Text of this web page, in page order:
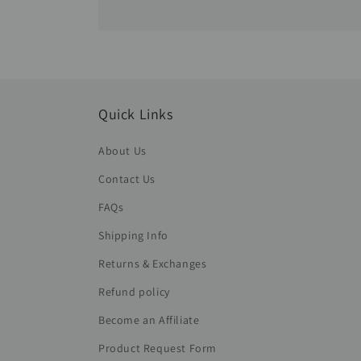
Quick Links
About Us
Contact Us
FAQs
Shipping Info
Returns & Exchanges
Refund policy
Become an Affiliate
Product Request Form